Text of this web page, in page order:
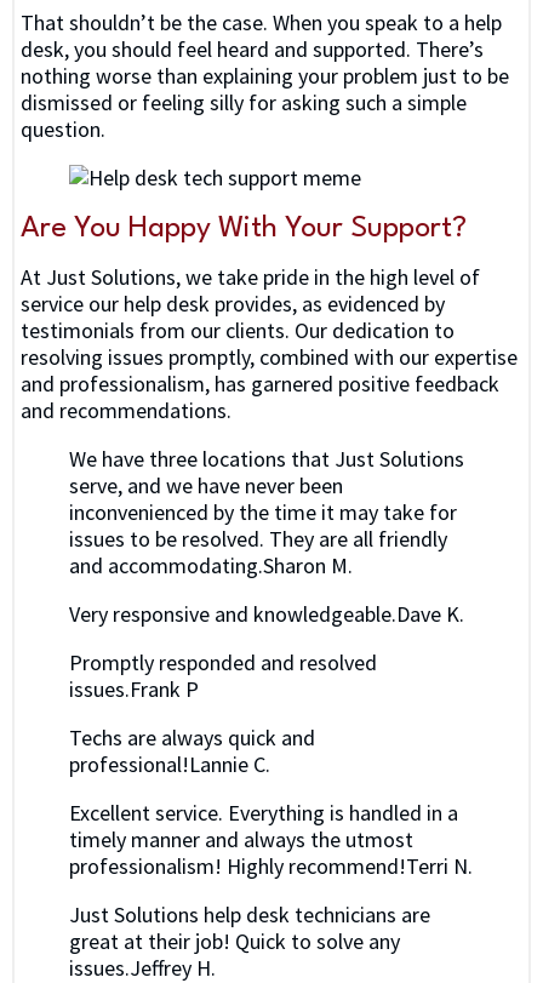
That shouldn’t be the case. When you speak to a help
desk, you should feel heard and supported. There’s
nothing worse than explaining your problem just to be
dismissed or feeling silly for asking such a simple
question.
Are You Happy With Your Support?
At Just Solutions, we take pride in the high level of
service our help desk provides, as evidenced by
testimonials from our clients. Our dedication to
resolving issues promptly, combined with our expertise
and professionalism, has garnered positive feedback
and recommendations.
We have three locations that Just Solutions
serve, and we have never been
inconvenienced by the time it may take for
issues to be resolved. They are all friendly
and accommodating.Sharon M.
Very responsive and knowledgeable.Dave K.
Promptly responded and resolved
issues.Frank P
Techs are always quick and
professional!Lannie C.
Excellent service. Everything is handled in a
timely manner and always the utmost
professionalism! Highly recommend!Terri N.
Just Solutions help desk technicians are
great at their job! Quick to solve any
issues.Jeffrey H.